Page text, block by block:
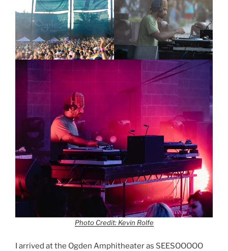
Photo Credit: Kevin Rolfe
I arrived at the Ogden Amphitheater as SEESOOOOO